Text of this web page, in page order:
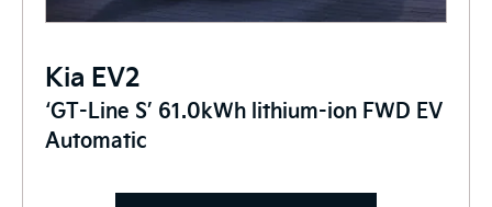
Kia EV2
‘GT-Line S’ 61.0kWh lithium-ion FWD EV
Automatic